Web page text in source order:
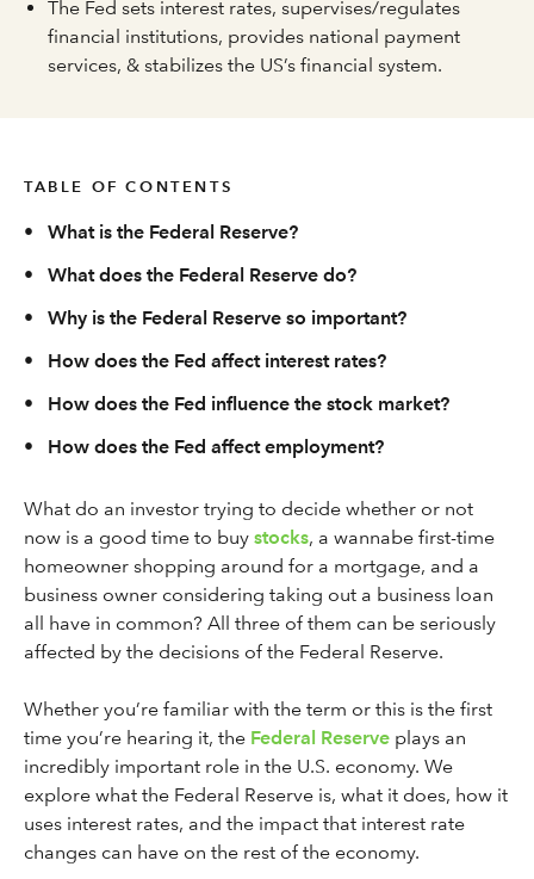
The Fed sets interest rates, supervises/regulates
financial institutions, provides national payment
services, & stabilizes the US’s financial system.
TABLE OF CONTENTS
•
What is the Federal Reserve?
•
What does the Federal Reserve do?
•
Why is the Federal Reserve so important?
•
How does the Fed affect interest rates?
•
How does the Fed influence the stock market?
•
How does the Fed affect employment?
What do an investor trying to decide whether or not
now is a good time to buy stocks, a wannabe first-time
homeowner shopping around for a mortgage, and a
business owner considering taking out a business loan
all have in common? All three of them can be seriously
affected by the decisions of the Federal Reserve.
Whether you’re familiar with the term or this is the first
time you’re hearing it, the Federal Reserve plays an
incredibly important role in the U.S. economy. We
explore what the Federal Reserve is, what it does, how it
uses interest rates, and the impact that interest rate
changes can have on the rest of the economy.